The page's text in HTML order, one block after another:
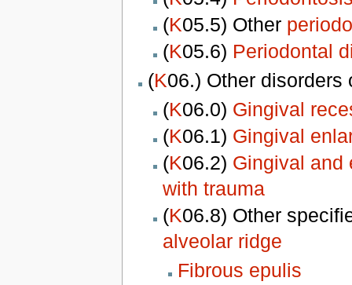
(K05.5) Other
(K05.6) Periodontal
(K06.) Other disorders
(K06.0) Gingival
(K06.1) Gingival
(K06.2) Gingival and
with trauma
(K06.8) Other
alveolar ridge
Fibrous epulis